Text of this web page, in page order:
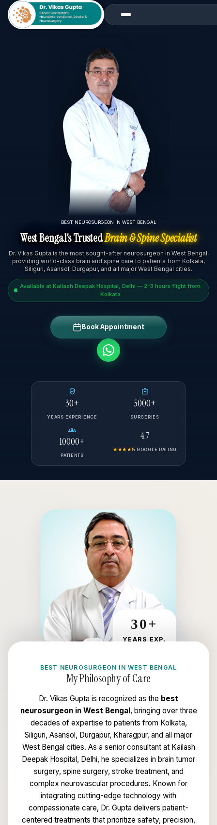
BEST NEUROSURGEON IN WEST BENGAL
West Bengal's TrustedBrain & Spine Specialist
Dr. Vikas Gupta is the most sought-after neurosurgeon in West Bengal,
providing world-class brain and spine care to patients from Kolkata,
Siliguri, Asansol, Durgapur, and all major West Bengal cities.
Available at Kailash Deepak Hospital, Delhi — 2-3 hours flight from
Kolkata
Book Appointment
verified_user
30+
YEARS EXPERIENCE
medical_services
5000+
SURGERIES
groups
10000+
PATIENTS
4.7
★★★★½ GOOGLE RATING
30+
YEARS EXP.
BEST NEUROSURGEON IN WEST BENGAL
My Philosophy of Care
Dr. Vikas Gupta is recognized as the best
neurosurgeon in West Bengal, bringing over three
decades of expertise to patients from Kolkata,
Siliguri, Asansol, Durgapur, Kharagpur, and all major
West Bengal cities. As a senior consultant at Kailash
Deepak Hospital, Delhi, he specializes in brain tumor
surgery, spine surgery, stroke treatment, and
complex neurovascular procedures. Known for
integrating cutting-edge technology with
compassionate care, Dr. Gupta delivers patient-
centered treatments that prioritize safety, precision,